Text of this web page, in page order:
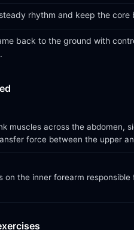
rhythm and keep the
back to the ground with
muscles across the abdomen,
force between the upper
on the inner forearm